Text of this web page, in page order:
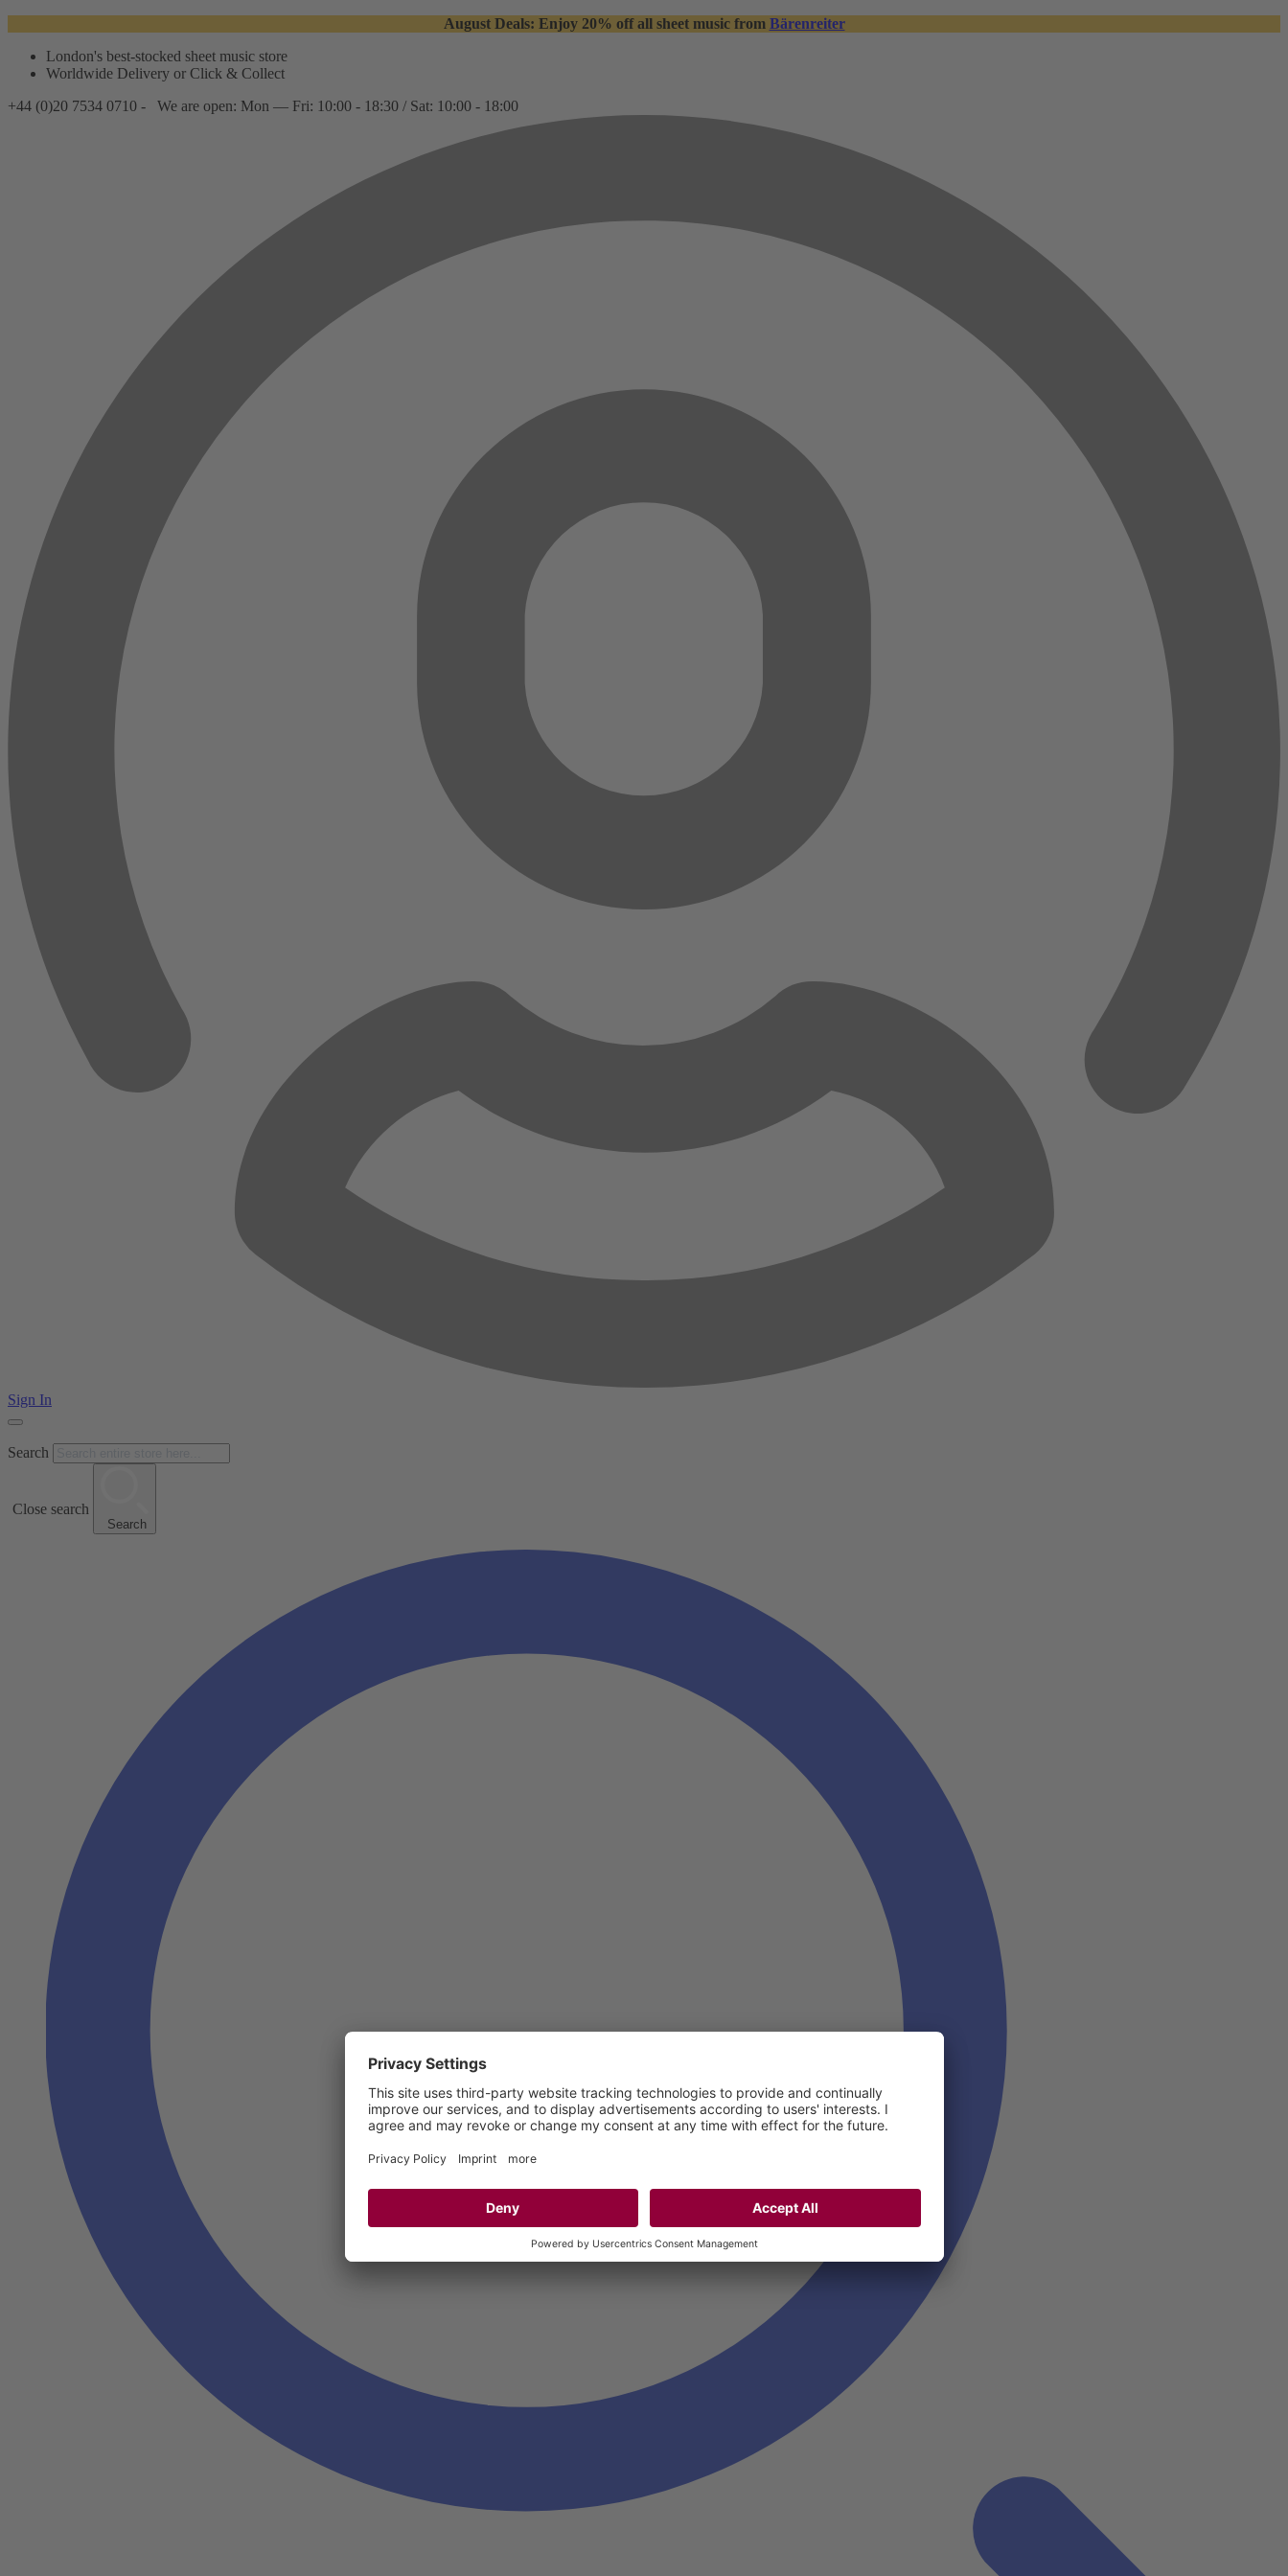
August Deals: Enjoy 20% off all sheet music from Bärenreiter
London's best-stocked sheet music store
Worldwide Delivery or Click & Collect
+44 (0)20 7534 0710 -
We are open: Mon — Fri: 10:00 - 18:30 / Sat: 10:00 - 18:00
Sign In
Search
Close search
Search